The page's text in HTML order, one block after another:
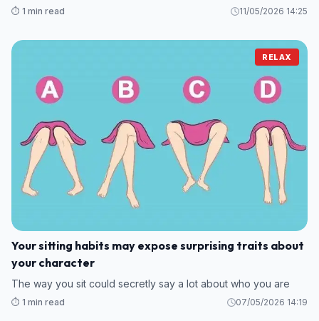
⏱️ 1 min read 11/05/2026 14:25
RELAX
Your sitting habits may expose surprising traits about
your character
The way you sit could secretly say a lot about who you are
⏱️ 1 min read 07/05/2026 14:19